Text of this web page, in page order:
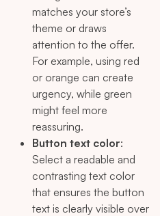
matches your store’s
theme or draws
attention to the offer.
For example, using red
or orange can create
urgency, while green
might feel more
reassuring.
Button text color:
Select a readable and
contrasting text color
that ensures the button
text is clearly visible over